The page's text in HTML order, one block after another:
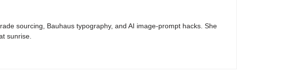
sourcing, Bauhaus typography, and AI image-prompt hacks. She
sunrise.